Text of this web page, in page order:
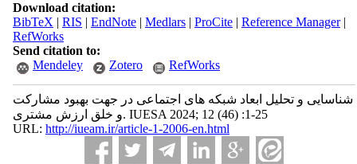
Download citation:
BibTeX | RIS | EndNote| Medlars| ProCite| Reference Manager|
RefWorks
Send citation to:
Mendeley
Zotero RefWorks
شناسایی و تحلیل ابعاد شبکه ‌های اجتماعی در جهت بهبود مشارکت
و خلق ارزش مشتری. IUESA 2024; 12 (46) :1-25
URL: http://iueam.ir/article-1-2006-en.html